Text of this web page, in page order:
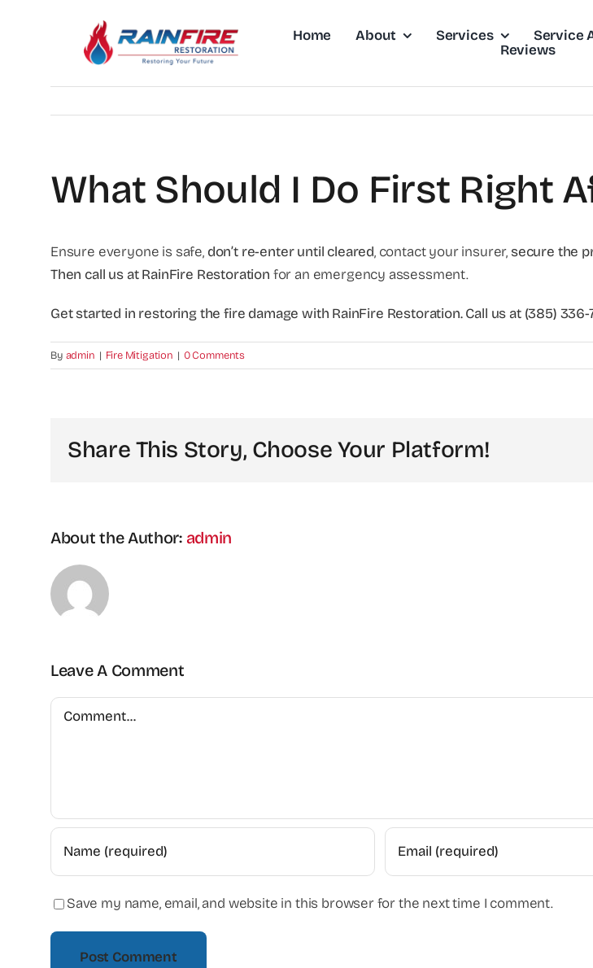
Home About Services Service
Reviews
What Should I Do First Right
Ensure everyone is safe, don’t re-enter until cleared, contact your insurer, secure the
Then call us at RainFire Restoration for an emergency assessment.
Get started in restoring the fire damage with RainFire Restoration. Call us at (385)
By admin | Fire Mitigation | 0 Comments
Share This Story, Choose Your Platform!
About the Author: admin
Leave A Comment
Comment
Save my name, email, and website in this browser for the next time I comment.